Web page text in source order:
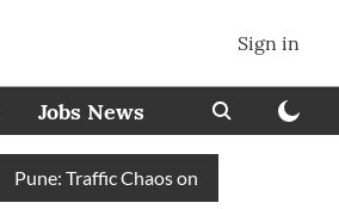
Sign in
Jobs News
Pune: Traffic Chaos on Swargate–Katraj